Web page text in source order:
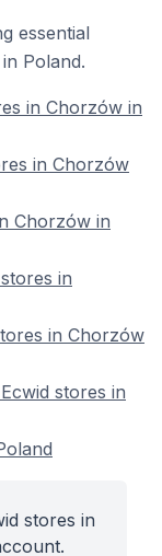
essential
Poland.
in Chorzów in
in Chorzów
Chorzów in
in
in Chorzów
stores in
stores in